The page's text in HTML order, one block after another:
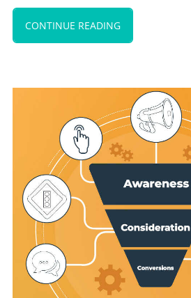
CONTINUE READING